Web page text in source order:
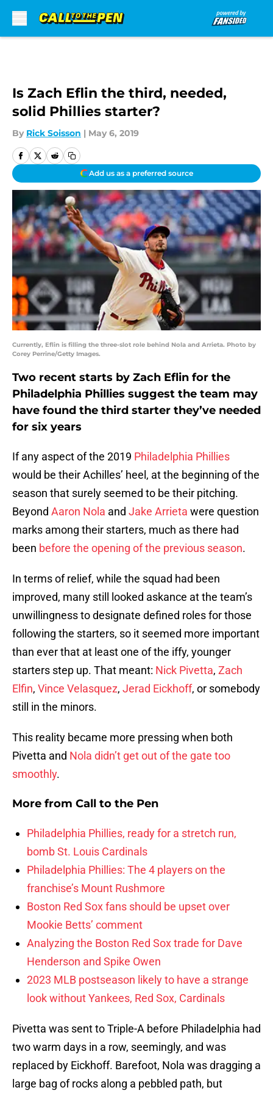
Is Zach Eflin the third, needed,
solid Phillies starter?
By Rick Soisson | May 6, 2019
Add us as a preferred source
Currently, Eflin is filling the three-slot role behind Nola and Arrieta. Photo by
Corey Perrine/Getty Images.
Two recent starts by Zach Eflin for the
Philadelphia Phillies suggest the team may
have found the third starter they’ve needed
for six years
If any aspect of the 2019 Philadelphia Phillies
would be their Achilles’ heel, at the beginning of the
season that surely seemed to be their pitching.
Beyond Aaron Nola and Jake Arrieta were question
marks among their starters, much as there had
been before the opening of the previous season.
In terms of relief, while the squad had been
improved, many still looked askance at the team’s
unwillingness to designate defined roles for those
following the starters, so it seemed more important
than ever that at least one of the iffy, younger
starters step up. That meant: Nick Pivetta, Zach
Elfin, Vince Velasquez, Jerad Eickhoff, or somebody
still in the minors.
This reality became more pressing when both
Pivetta and Nola didn’t get out of the gate too
smoothly.
More from Call to the Pen
Philadelphia Phillies, ready for a stretch run,
bomb St. Louis Cardinals
Philadelphia Phillies: The 4 players on the
franchise’s Mount Rushmore
Boston Red Sox fans should be upset over
Mookie Betts’ comment
Analyzing the Boston Red Sox trade for Dave
Henderson and Spike Owen
2023 MLB postseason likely to have a strange
look without Yankees, Red Sox, Cardinals
Pivetta was sent to Triple-A before Philadelphia had
two warm days in a row, seemingly, and was
replaced by Eickhoff. Barefoot, Nola was dragging a
large bag of rocks along a pebbled path, but